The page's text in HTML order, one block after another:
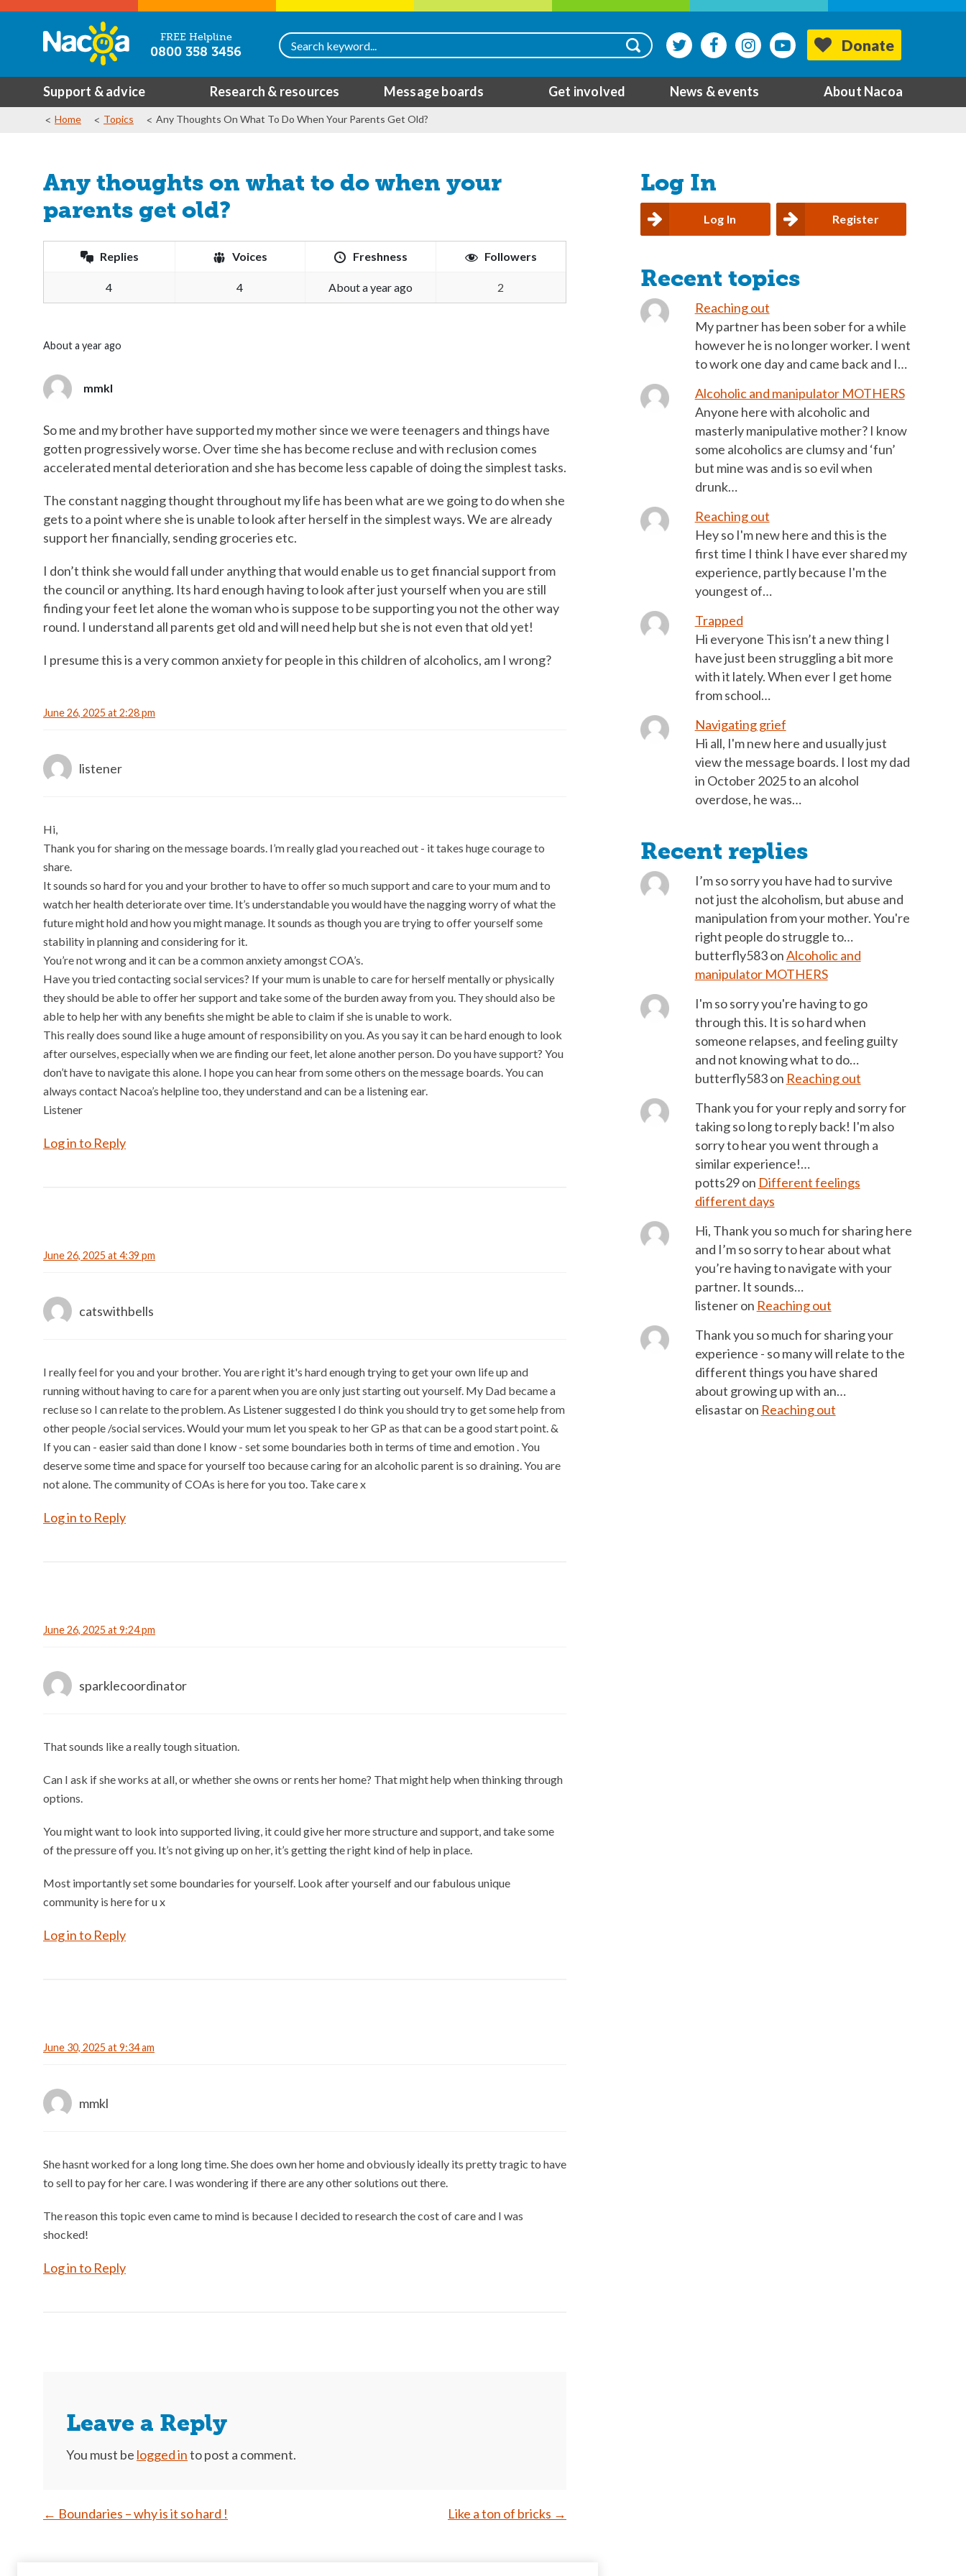
FREE Helpline
0800 358 3456 Donate
Support & advice Research & resources Message boards Get involved News & events About Nacoa
Home Topics Any Thoughts On What To Do When Your Parents Get Old?
Any thoughts on what to do when your
parents get old?
Replies
4
Voices
4
Freshness
about a year ago
Followers
2
about a year ago
mmkl
So me and my brother have supported my mother since we were teenagers and things have
gotten progressively worse. Over time she has become recluse and with reclusion comes
accelerated mental deterioration and she has become less capable of doing the simplest tasks.
The constant nagging thought throughout my life has been what are we going to do when she
gets to a point where she is unable to look after herself in the simplest ways. We are already
support her financially, sending groceries etc.
I don’t think she would fall under anything that would enable us to get financial support from
the council or anything. Its hard enough having to look after just yourself when you are still
finding your feet let alone the woman who is suppose to be supporting you not the other way
round. I understand all parents get old and will need help but she is not even that old yet!
I presume this is a very common anxiety for people in this children of alcoholics, am I wrong?
June 26, 2025 at 2:28 pm
listener
Hi,
Thank you for sharing on the message boards. I’m really glad you reached out - it takes huge courage to
share.
It sounds so hard for you and your brother to have to offer so much support and care to your mum and to
watch her health deteriorate over time. It’s understandable you would have the nagging worry of what the
future might hold and how you might manage. It sounds as though you are trying to offer yourself some
stability in planning and considering for it.
You’re not wrong and it can be a common anxiety amongst COA’s.
Have you tried contacting social services? If your mum is unable to care for herself mentally or physically
they should be able to offer her support and take some of the burden away from you. They should also be
able to help her with any benefits she might be able to claim if she is unable to work.
This really does sound like a huge amount of responsibility on you. As you say it can be hard enough to look
after ourselves, especially when we are finding our feet, let alone another person. Do you have support? You
don’t have to navigate this alone. I hope you can hear from some others on the message boards. You can
always contact Nacoa’s helpline too, they understand and can be a listening ear.
Listener
Log in to Reply
June 26, 2025 at 4:39 pm
catswithbells
I really feel for you and your brother. You are right it's hard enough trying to get your own life up and
running without having to care for a parent when you are only just starting out yourself. My Dad became a
recluse so I can relate to the problem. As Listener suggested I do think you should try to get some help from
other people /social services. Would your mum let you speak to her GP as that can be a good start point. &
If you can - easier said than done I know - set some boundaries both in terms of time and emotion . You
deserve some time and space for yourself too because caring for an alcoholic parent is so draining. You are
not alone. The community of COAs is here for you too. Take care x
Log in to Reply
June 26, 2025 at 9:24 pm
sparklecoordinator
That sounds like a really tough situation.
Can I ask if she works at all, or whether she owns or rents her home? That might help when thinking through
options.
You might want to look into supported living, it could give her more structure and support, and take some
of the pressure off you. It’s not giving up on her, it’s getting the right kind of help in place.
Most importantly set some boundaries for yourself. Look after yourself and our fabulous unique
community is here for u x
Log in to Reply
June 30, 2025 at 9:34 am
mmkl
She hasnt worked for a long long time. She does own her home and obviously ideally its pretty tragic to have
to sell to pay for her care. I was wondering if there are any other solutions out there.
The reason this topic even came to mind is because I decided to research the cost of care and I was
shocked!
Log in to Reply
Leave a Reply
You must be logged into post a comment.
Post
← Boundaries – why is it so hard ! Like a ton of bricks →
Log In
Log In Register
Recent topics
Reaching out
My partner has been sober for a while
however he is no longer worker. I went
to work one day and came back and I…
Alcoholic and manipulator MOTHERS
Anyone here with alcoholic and
masterly manipulative mother? I know
some alcoholics are clumsy and ‘fun’
but mine was and is so evil when
drunk…
Reaching out
Hey so I'm new here and this is the
first time I think I have ever shared my
experience, partly because I'm the
youngest of…
Trapped
Hi everyone This isn’t a new thing I
have just been struggling a bit more
with it lately. When ever I get home
from school…
Navigating grief
Hi all, I'm new here and usually just
view the message boards. I lost my dad
in October 2025 to an alcohol
overdose, he was…
Recent replies
I’m so sorry you have had to survive
not just the alcoholism, but abuse and
manipulation from your mother. You're
right people do struggle to…
butterfly583onAlcoholic and
manipulator MOTHERS
I'm so sorry you're having to go
through this. It is so hard when
someone relapses, and feeling guilty
and not knowing what to do…
butterfly583on Reaching out
Thank you for your reply and sorry for
taking so long to reply back! I'm also
sorry to hear you went through a
similar experience!…
potts29on Different feelings
different days
Hi, Thank you so much for sharing here
and I’m so sorry to hear about what
you’re having to navigate with your
partner. It sounds…
listeneron Reaching out
Thank you so much for sharing your
experience - so many will relate to the
different things you have shared
about growing up with an…
elisastaron Reaching out